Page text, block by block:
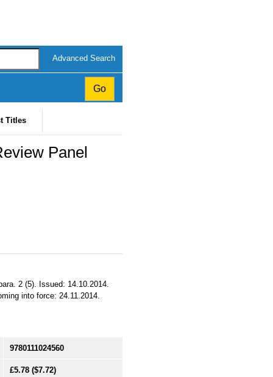
Advanced Search
Titles
Panel
2 (5). Issued: 14.10.2014.
into force: 24.11.2014.
9780111024560
£5.78 ($7.72)